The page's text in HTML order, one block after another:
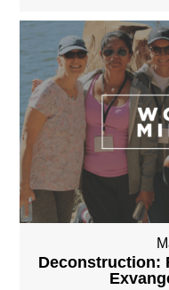
Deconstruction: